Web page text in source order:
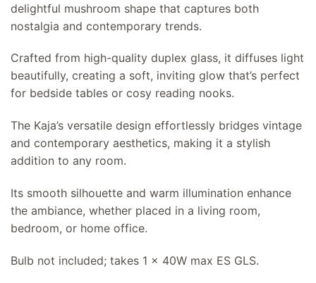
delightful mushroom shape that captures both
nostalgia and contemporary trends.
Crafted from high-quality duplex glass, it diffuses light
beautifully, creating a soft, inviting glow that’s perfect
for bedside tables or cosy reading nooks.
The Kaja’s versatile design effortlessly bridges vintage
and contemporary aesthetics, making it a stylish
addition to any room.
Its smooth silhouette and warm illumination enhance
the ambiance, whether placed in a living room,
bedroom, or home office.
Bulb not included; takes 1 x 40W max ES GLS.